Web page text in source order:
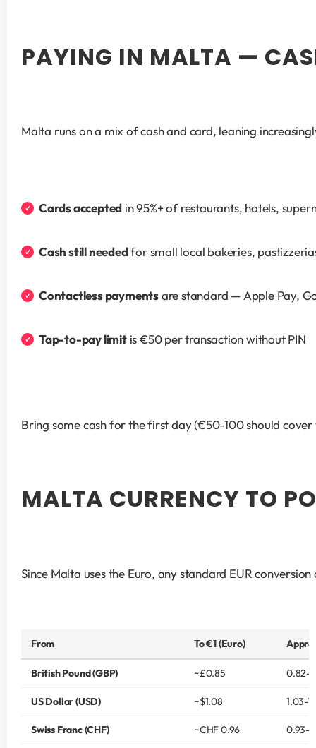
PAYING IN MALTA —
Malta runs on a mix of cash and card, leaning
Cards accepted in 95%+ of restaurants, hotels,
Cash still needed for small local bakeries,
Contactless payments are standard — Apple Pay,
Tap-to-pay limit is €50 per transaction without PIN
Bring some cash for the first day (€50-100 should
MALTA CURRENCY TO
Since Malta uses the Euro, any standard EUR
From To €1 (Euro)
British Pound (GBP) ~£0.85 0.82-
US Dollar (USD) ~$1.08 1.03-
Swiss Franc (CHF) ~CHF 0.96 0.93-